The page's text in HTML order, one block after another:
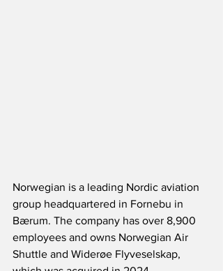
Norwegian is a leading Nordic aviation
group headquartered in Fornebu in
Bærum. The company has over 8,900
employees and owns Norwegian Air
Shuttle and Widerøe Flyveselskap,